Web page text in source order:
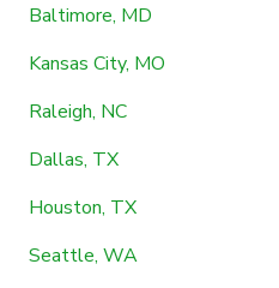
Baltimore, MD
Kansas City, MO
Raleigh, NC
Dallas, TX
Houston, TX
Seattle, WA